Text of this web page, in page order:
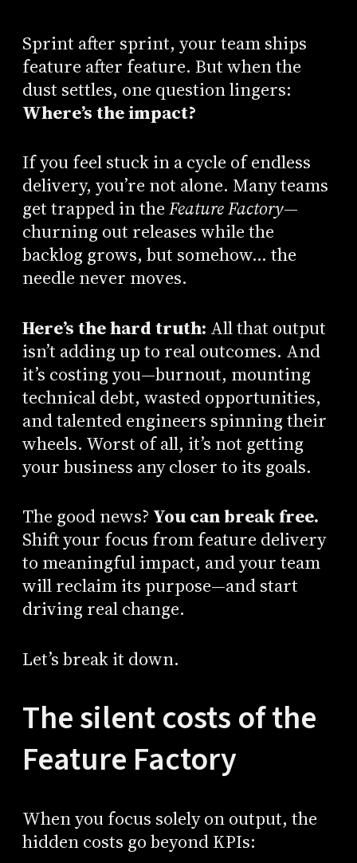
Sprint after sprint, your team ships
feature after feature. But when the
dust settles, one question lingers:
Where’s the impact?
If you feel stuck in a cycle of endless
delivery, you’re not alone. Many teams
get trapped in theFeature Factory—
churning out releases while the
backlog grows, but somehow… the
needle never moves.
Here’s the hard truth: All that output
isn’t adding up to real outcomes. And
it’s costing you—burnout, mounting
technical debt, wasted opportunities,
and talented engineers spinning their
wheels. Worst of all, it’s not getting
your business any closer to its goals.
The good news? You can break free.
Shift your focus from feature delivery
to meaningful impact, and your team
will reclaim its purpose—and start
driving real change.
Let’s break it down.
The silent costs of the
Feature Factory
When you focus solely on output, the
hidden costs go beyond KPIs: